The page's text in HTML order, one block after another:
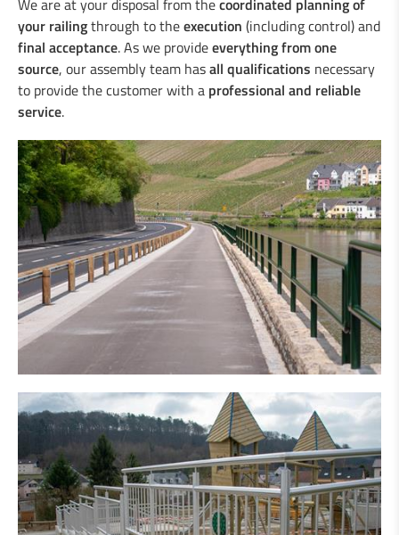
Guardrail
Steel/wood railings
Underpasses
Amphibian protection
We are at your disposal from thecoordinated planning of
your railingthrough to theexecution (including control) and
final acceptance. As we provideeverything from one
source, our assembly team hasall qualifications necessary
to provide the customer with a professional and reliable
service.